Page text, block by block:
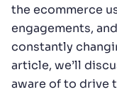
the ecommerce
engagements,
constantly
article, we’ll
aware of to drive